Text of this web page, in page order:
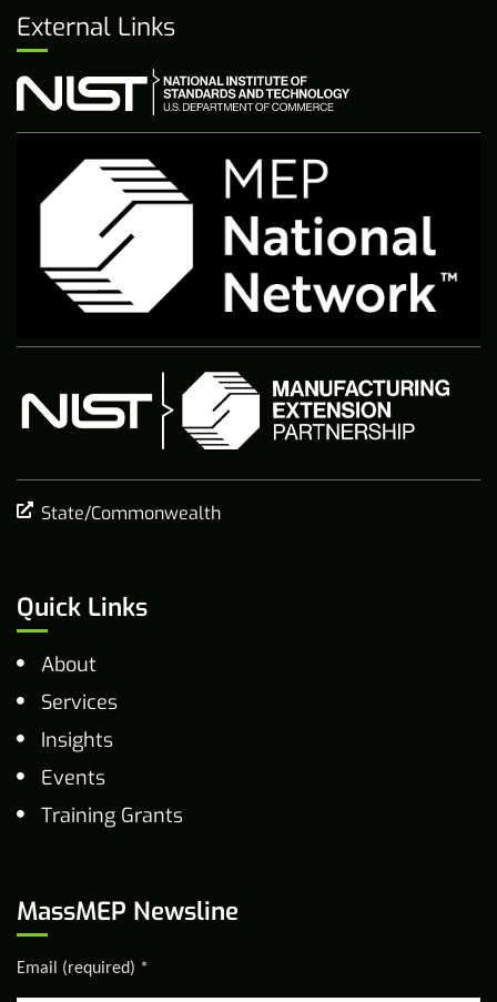
External Links
State/Commonwealth
Quick Links
About
Services
Insights
Events
Training Grants
MassMEP Newsline
Email (required) *